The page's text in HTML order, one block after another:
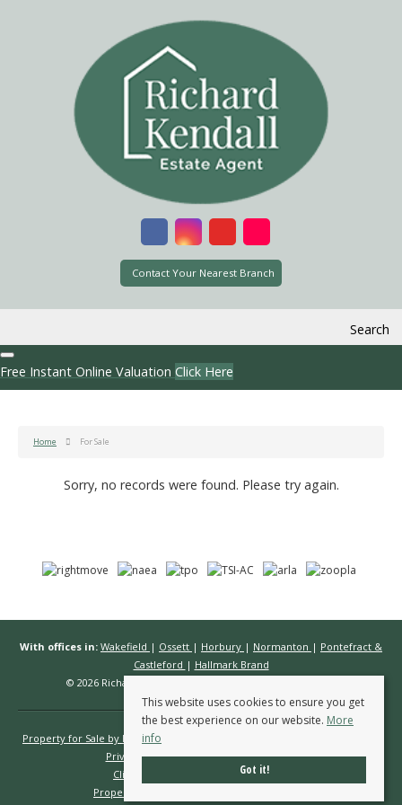
Contact Your Nearest Branch
Search
Free Instant Online Valuation Click Here
Home For Sale
Sorry, no records were found. Please try again.
With offices in: Wakefield | Ossett | Horbury | Normanton | Pontefract &
Castleford | Hallmark Brand
© 2026 Richard Kendall Estate Agents All rights reserved.
Property for Sale by Region
Privacy Policy
Complaints Procedure
Client Money Protection Certificate
Propertymark Conduct & Membership Rules
This website uses cookies to ensure you get
the best experience on our website. More
info
Got it!